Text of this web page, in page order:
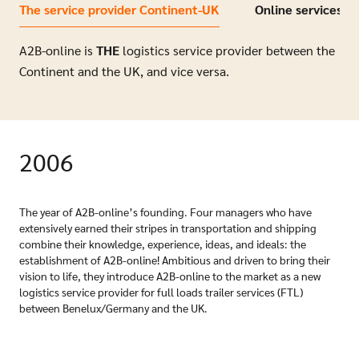
The service provider Continent-UK Online services
A2B-online is THE logistics service provider between the
Continent and the UK, and vice versa.
2006
The year of A2B-online’s founding. Four managers who have
extensively earned their stripes in transportation and shipping
combine their knowledge, experience, ideas, and ideals: the
establishment of A2B-online! Ambitious and driven to bring their
vision to life, they introduce A2B-online to the market as a new
logistics service provider for full loads trailer services (FTL)
between Benelux/Germany and the UK.